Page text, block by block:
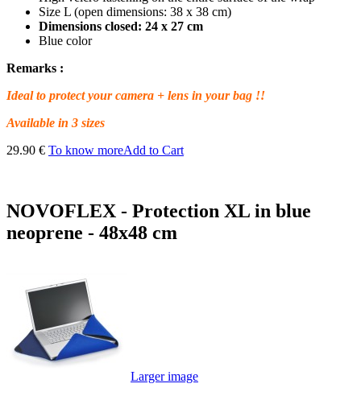
Size L (open dimensions: 38 x 38 cm)
Dimensions closed: 24 x 27 cm
Blue color
Remarks :
Ideal to protect your camera + lens in your bag !!
Available in 3 sizes
29.90 € To know moreAdd to Cart
NOVOFLEX - Protection XL in blue
neoprene - 48x48 cm
Larger image